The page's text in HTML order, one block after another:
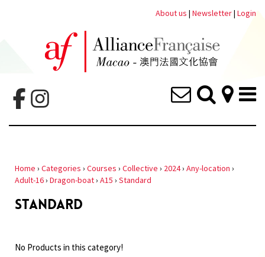
About us | Newsletter| Login
Home › Categories › Courses › Collective › 2024› Any-location ›
Adult-16› Dragon-boat› A15 › Standard
STANDARD
No Products in this category!